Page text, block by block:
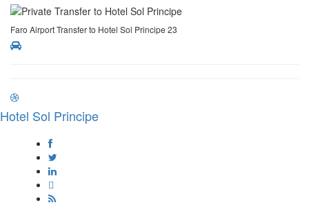
Faro Airport Transfer to Hotel Sol Principe 23
Hotel Sol Principe